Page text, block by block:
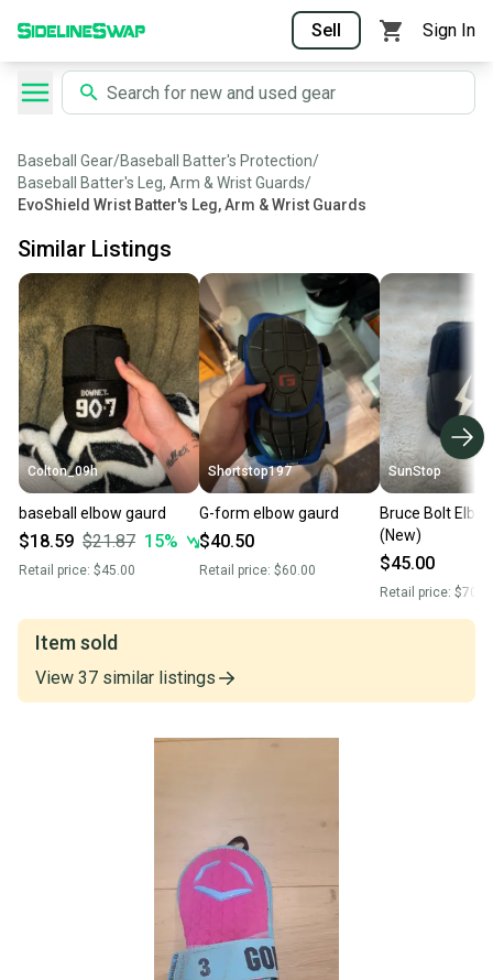
Sell Sign In
Baseball Gear/Baseball Batter's Protection/
Baseball Batter's Leg, Arm & Wrist Guards/
EvoShield Wrist Batter's Leg, Arm & Wrist Guards
Similar Listings
Colton_09h
baseball elbow gaurd
$18.59 $21.87 15%
Retail price: $45.00
Shortstop197
G-form elbow gaurd
$40.50
Retail price: $60.00
SunStop
Bruce Bolt
(New)
$45.00
Retail price:
Item sold
View 37 similar listings